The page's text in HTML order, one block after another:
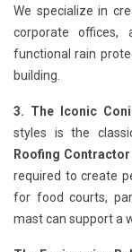
We specialize in
corporate offices,
functional rain
building.
3. The Iconic
styles is the
Roofing
required to create
for food courts,
mast can support a